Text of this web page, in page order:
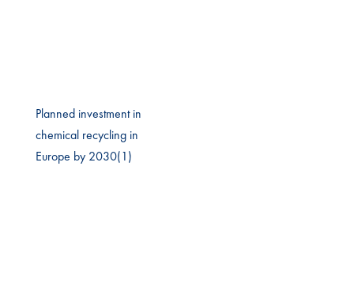
Planned investment in
chemical recycling in
Europe by 2030(1)